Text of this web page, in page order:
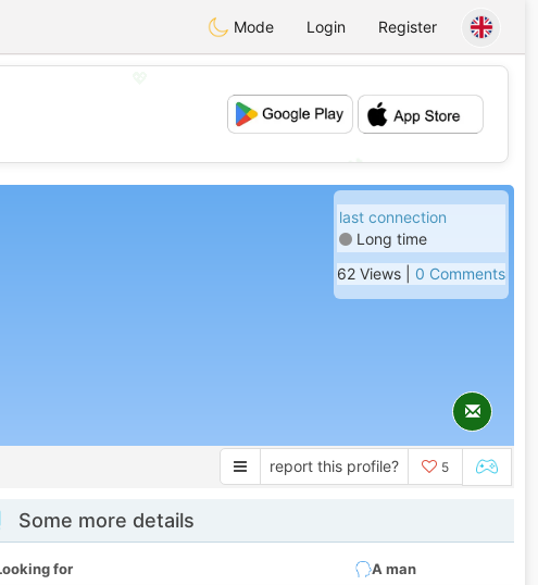
Mode Login Register
💕
last connection
Long time
62 Views | 0 Comments
report this profile? 5
Some more details
for
A man